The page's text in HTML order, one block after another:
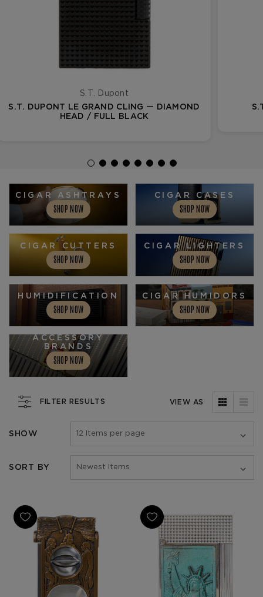
S.T. Dupont
S.T. DUPONT LE GRAND CLING — DIAMOND
HEAD / FULL BLACK
CIGAR ASHTRAYS
SHOP NOW
CIGAR CASES
SHOP NOW
CIGAR CUTTERS
SHOP NOW
CIGAR LIGHTERS
SHOP NOW
HUMIDIFICATION
SHOP NOW
CIGAR HUMIDORS
SHOP NOW
ACCESSORY
BRANDS
SHOP NOW
FILTER RESULTS VIEW AS
SHOW
SORT BY